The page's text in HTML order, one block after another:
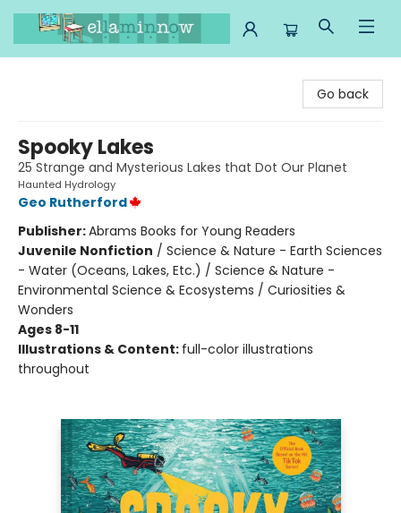
Go back
Spooky Lakes
25 Strange and Mysterious Lakes that Dot Our Planet
Haunted Hydrology
Geo Rutherford
Publisher:Abrams Books for Young Readers
Juvenile Nonfiction / Science & Nature - Earth Sciences
- Water (Oceans, Lakes, Etc.) / Science & Nature -
Environmental Science & Ecosystems / Curiosities &
Wonders
Ages 8-11
Illustrations & Content: full-color illustrations
throughout